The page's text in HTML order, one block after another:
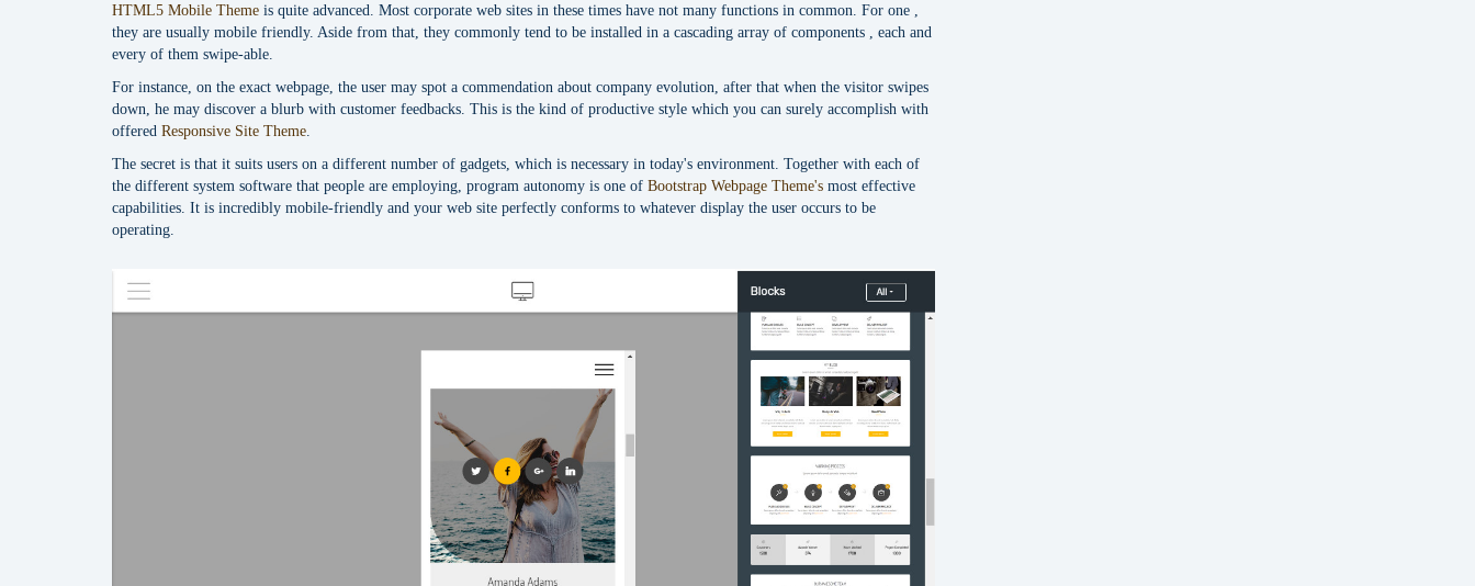
HTML5 Mobile Theme is quite advanced. Most corporate web sites in these times have not many functions in common. For one ,
they are usually mobile friendly. Aside from that, they commonly tend to be installed in a cascading array of components , each and
every of them swipe-able.
For instance, on the exact webpage, the user may spot a commendation about company evolution, after that when the visitor swipes
down, he may discover a blurb with customer feedbacks. This is the kind of productive style which you can surely accomplish with
offered Responsive Site Theme
The secret is that it suits users on a different number of gadgets, which is necessary in today's environment. Together with each of
the different system software that people are employing, program autonomy is one of Bootstrap Webpage Theme's most effective
capabilities. It is incredibly mobile-friendly and your web site perfectly conforms to whatever display the user occurs to be
operating.